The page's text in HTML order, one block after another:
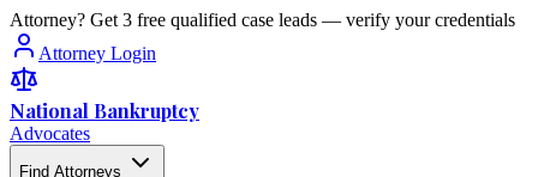
Attorney? Get 3 free qualified case leads — verify your credentials
Attorney Login
National Bankruptcy
Advocates
Find Attorneys